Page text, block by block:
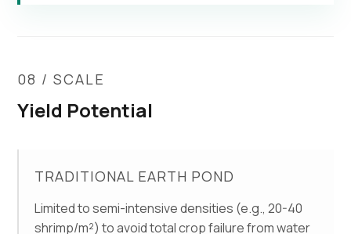
08 / SCALE
Yield Potential
TRADITIONAL EARTH POND
Limited to semi-intensive densities (e.g., 20-40
shrimp/m²) to avoid total crop failure from water